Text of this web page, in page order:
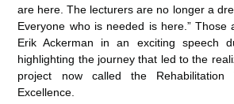
are here. The lecturers are no longer a
Everyone who is needed is here.” Those
Erik Ackerman in an exciting speech
highlighting the journey that led to the
project now called the Rehabilitation
Excellence.